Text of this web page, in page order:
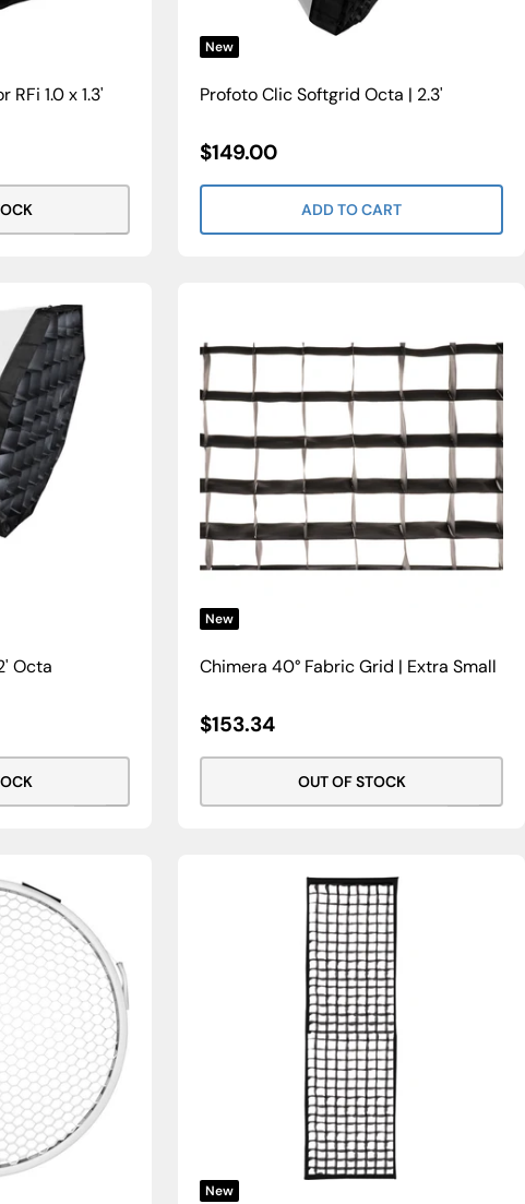
1.0 x 1.3'
New
Profoto Clic Softgrid Octa | 2.3'
Sale
Price
$149.00
ADD TO CART
Octa
New
Chimera 40° Fabric Grid | Extra Small
Sale
Price
$153.34
OUT OF STOCK
New